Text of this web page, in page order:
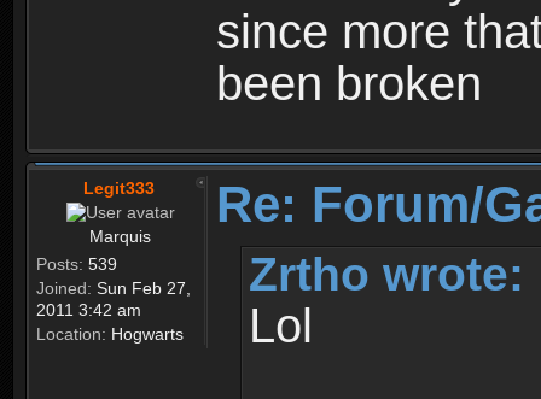
since more
been broken
Legit333
Marquis
Posts: 539
Joined: Sun Feb 27,
2011 3:42 am
Location: Hogwarts
Re: Forum/
Zrtho wrote:
Lol